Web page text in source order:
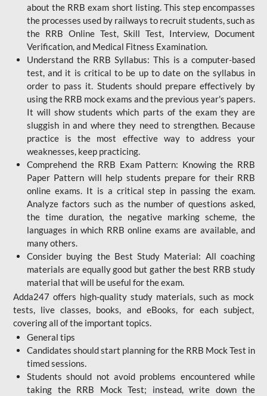
about the RRB exam short listing. This step encompasses
the processes used by railways to recruit students, such as
the RRB Online Test, Skill Test, Interview, Document
Verification, and Medical Fitness Examination.
Understand the RRB Syllabus: This is a computer-based
test, and it is critical to be up to date on the syllabus in
order to pass it. Students should prepare effectively by
using the RRB mock exams and the previous year's papers.
It will show students which parts of the exam they are
sluggish in and where they need to strengthen. Because
practice is the most effective way to address your
weaknesses, keep practicing.
Comprehend the RRB Exam Pattern: Knowing the RRB
Paper Pattern will help students prepare for their RRB
online exams. It is a critical step in passing the exam.
Analyze factors such as the number of questions asked,
the time duration, the negative marking scheme, the
languages in which RRB online exams are available, and
many others.
Consider buying the Best Study Material: All coaching
materials are equally good but gather the best RRB study
material that will be useful for the exam.
Adda247 offers high-quality study materials, such as mock
tests, live classes, books, and eBooks, for each subject,
covering all of the important topics.
General tips
Candidates should start planning for the RRB Mock Test in
timed sessions.
Students should not avoid problems encountered while
taking the RRB Mock Test; instead, write down the